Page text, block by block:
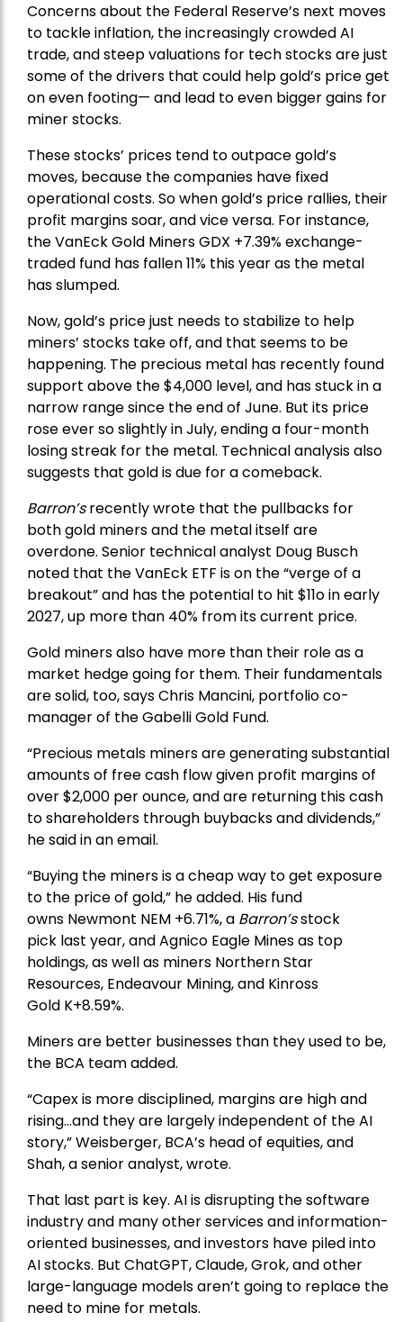
Concerns about the Federal Reserve’s next moves
to tackle inflation, the increasingly crowded AI
trade, and steep valuations for tech stocks are just
some of the drivers that could help gold’s price get
on even footing— and lead to even bigger gains for
miner stocks.
These stocks’ prices tend to outpace gold’s
moves, because the companies have fixed
operational costs. So when gold’s price rallies, their
profit margins soar, and vice versa. For instance,
theVanEck Gold MinersGDX +7.39% exchange-
traded fund has fallen 11% this year as the metal
has slumped.
Now, gold’s price just needs to stabilize to help
miners’ stocks take off, and that seems to be
happening. The precious metal has recently found
support above the $4,000 level, and has stuck in a
narrow range since the end of June. But its price
rose ever so slightly in July, ending a four-month
losing streak for the metal. Technical analysis also
suggests that gold is due for a comeback.
Barron’srecently wrote that the pullbacks for
both gold miners and the metal itself are
overdone. Senior technical analyst Doug Busch
noted that the VanEck ETF is on the “verge of a
breakout” and has the potential to hit $11o in early
2027, up more than 40% from its current price.
Gold miners also have more than their role as a
market hedge going for them. Their fundamentals
are solid, too, says Chris Mancini, portfolio co-
manager of theGabelli Gold Fund.
“Precious metals miners are generating substantial
amounts of free cash flow given profit margins of
over $2,000 per ounce, and are returning this cash
to shareholders through buybacks and dividends,”
he said in an email.
“Buying the miners is a cheap way to get exposure
to the price of gold,” he added. His fund
owns Newmont NEM +6.71%, a Barron’sstock
pick last year, andAgnico Eagle Minesas top
holdings, as well as miners Northern Star
Resources, Endeavour Mining, and Kinross
Gold K+8.59%.
Miners are better businesses than they used to be,
the BCA team added.
“Capex is more disciplined, margins are high and
rising…and they are largely independent of the AI
story,” Weisberger, BCA’s head of equities, and
Shah, a senior analyst, wrote.
That last part is key. AI is disrupting the software
industry and many other services and information-
oriented businesses, and investors have piled into
AI stocks. But ChatGPT, Claude, Grok, and other
large-language models aren’t going to replace the
need to mine for metals.